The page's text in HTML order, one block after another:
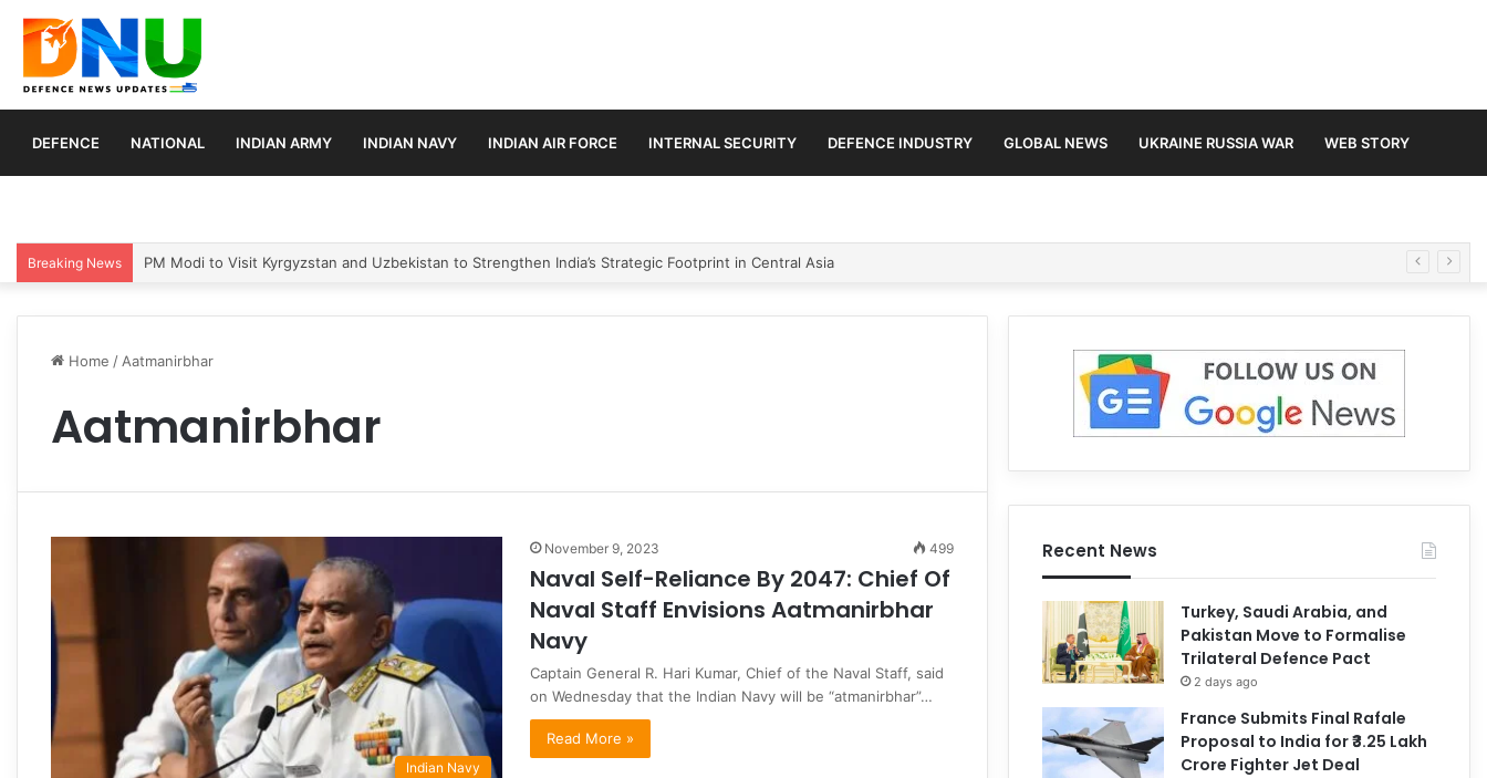
DEFENCE NATIONAL INDIAN ARMY INDIAN NAVY INDIAN AIR FORCE INTERNAL SECURITY DEFENCE INDUSTRY GLOBAL NEWS UKRAINE RUSSIA WAR WEB STORY
Breaking News PM Modi to Visit Kyrgyzstan and Uzbekistan to Strengthen India’s Strategic Footprint in Central Asia
Home / Aatmanirbhar
Aatmanirbhar
Indian Navy
November 9, 2023 499
Naval Self-Reliance By 2047: Chief Of
Naval Staff Envisions Aatmanirbhar
Navy
Captain General R. Hari Kumar, Chief of the Naval Staff, said
on Wednesday that the Indian Navy will be “atmanirbhar”…
Read More »
Recent News
Turkey, Saudi Arabia, and
Pakistan Move to Formalise
Trilateral Defence Pact
2 days ago
France Submits Final Rafale
Proposal to India for ₹3.25 Lakh
Crore Fighter Jet Deal